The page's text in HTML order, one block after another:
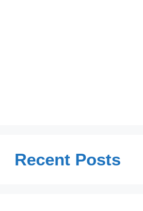
Recent Posts